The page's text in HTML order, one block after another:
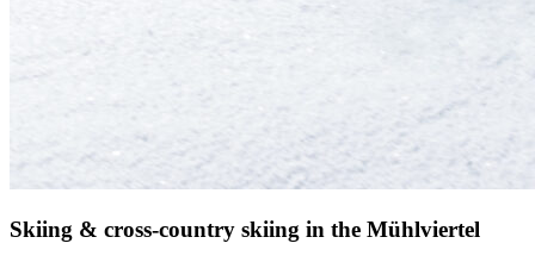
Skiing & cross-country skiing in the Mühlviertel